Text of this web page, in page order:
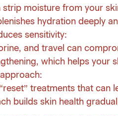
strip moisture from your
hydration deeply
sensitivity:
and travel can
which helps your
treatments that can
builds skin health